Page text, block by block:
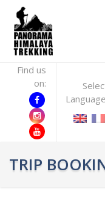
Find us
on:
TRIP